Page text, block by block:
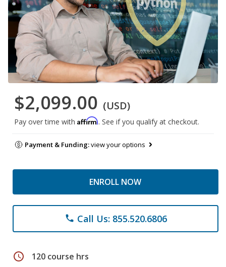
$2,099.00 (USD)
Pay over time with Affirm. See if you qualify at checkout.
Payment & Funding:view your options
ENROLL NOW
phone Call Us: 855.520.6806
schedule 120 course hrs